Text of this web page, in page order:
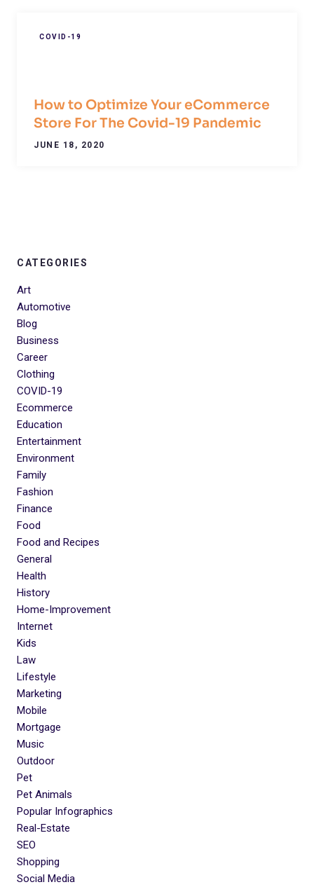
COVID-19
How to Optimize Your eCommerce
Store For The Covid-19 Pandemic
JUNE 18, 2020
CATEGORIES
Art
Automotive
Blog
Business
Career
Clothing
COVID-19
Ecommerce
Education
Entertainment
Environment
Family
Fashion
Finance
Food
Food and Recipes
General
Health
History
Home-Improvement
Internet
Kids
Law
Lifestyle
Marketing
Mobile
Mortgage
Music
Outdoor
Pet
Pet Animals
Popular Infographics
Real-Estate
SEO
Shopping
Social Media